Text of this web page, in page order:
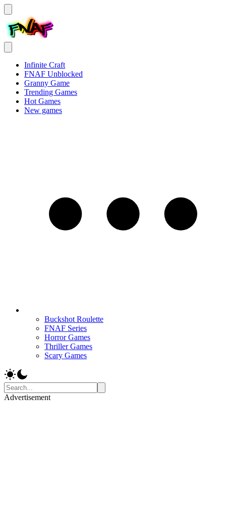
Infinite Craft
FNAF Unblocked
Granny Game
Trending Games
Hot Games
New games
Buckshot Roulette
FNAF Series
Horror Games
Thriller Games
Scary Games
Advertisement